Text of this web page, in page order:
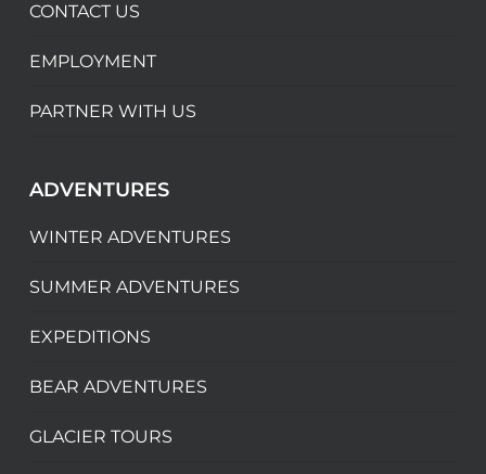
CONTACT US
EMPLOYMENT
PARTNER WITH US
ADVENTURES
WINTER ADVENTURES
SUMMER ADVENTURES
EXPEDITIONS
BEAR ADVENTURES
GLACIER TOURS